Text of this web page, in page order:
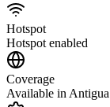
Hotspot
Hotspot enabled
Coverage
Available in